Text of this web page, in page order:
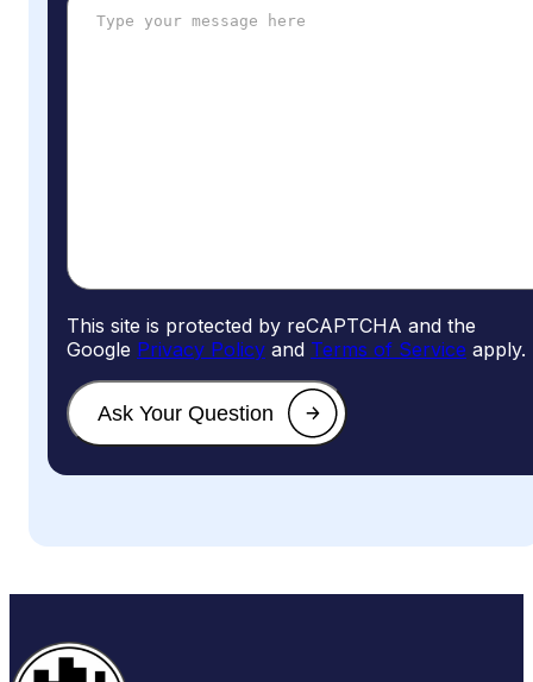
This site is protected by reCAPTCHA and the
Google Privacy Policy and Terms of Service apply.